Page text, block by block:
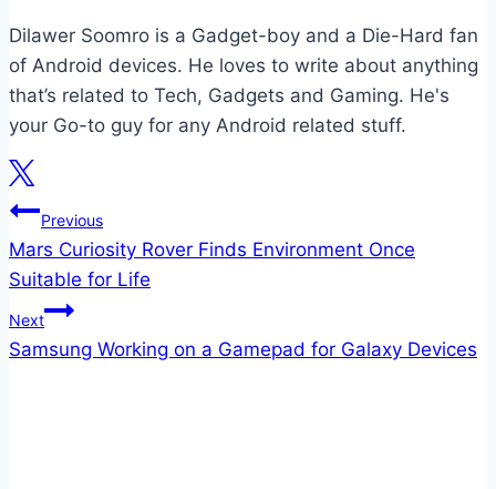
Dilawer Soomro is a Gadget-boy and a Die-Hard fan
of Android devices. He loves to write about anything
that’s related to Tech, Gadgets and Gaming. He's
your Go-to guy for any Android related stuff.
Post
navigation
Previous
Mars Curiosity Rover Finds Environment Once
Suitable for Life
Next
Samsung Working on a Gamepad for Galaxy Devices